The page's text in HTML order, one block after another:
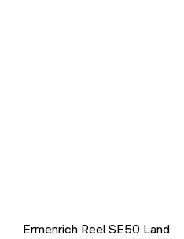
Ermenrich Reel SE50 Land